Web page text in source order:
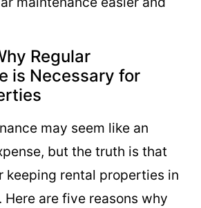
Regular
is Necessary for
may seem like an
but the truth is that
keeping rental properties in
are five reasons why